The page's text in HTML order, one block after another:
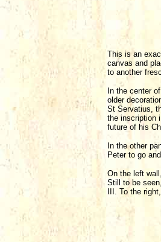
This is an
canvas and
to another
In the center
older
St Servatius,
the inscription
future of his
In the other
Peter to go
On the left
Still to be
III. To the